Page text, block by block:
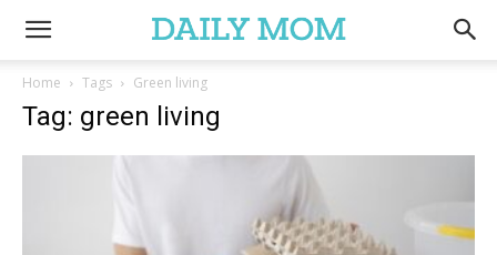
Home Tags Green living
Tag: green living